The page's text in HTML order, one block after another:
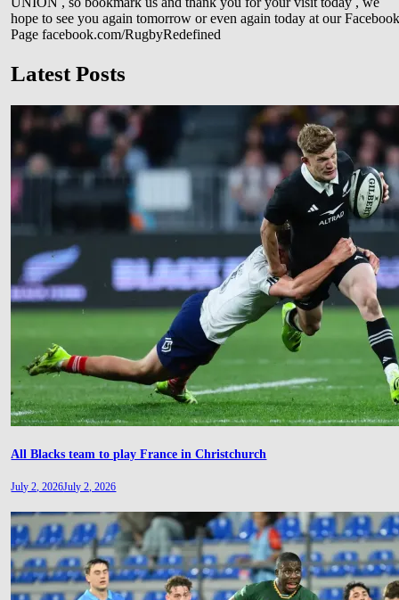
hope to see you again tomorrow or even again today at our
Page facebook.com/RugbyRedefined
Latest Posts
All Blacks team to play France in Christchurch
July 2, 2026July 2, 2026